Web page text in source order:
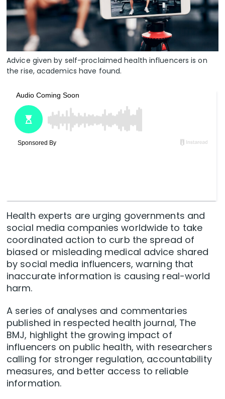
Advice given by self-proclaimed health influencers is on
the rise, academics have found.
Health experts are urging governments and
social media companies worldwide to take
coordinated action to curb the spread of
biased or misleading medical advice shared
by social media influencers, warning that
inaccurate information is causing real-world
harm.
A series of analyses and commentaries
published in respected health journal, The
BMJ, highlight the growing impact of
influencers on public health, with researchers
calling for stronger regulation, accountability
measures, and better access to reliable
information.